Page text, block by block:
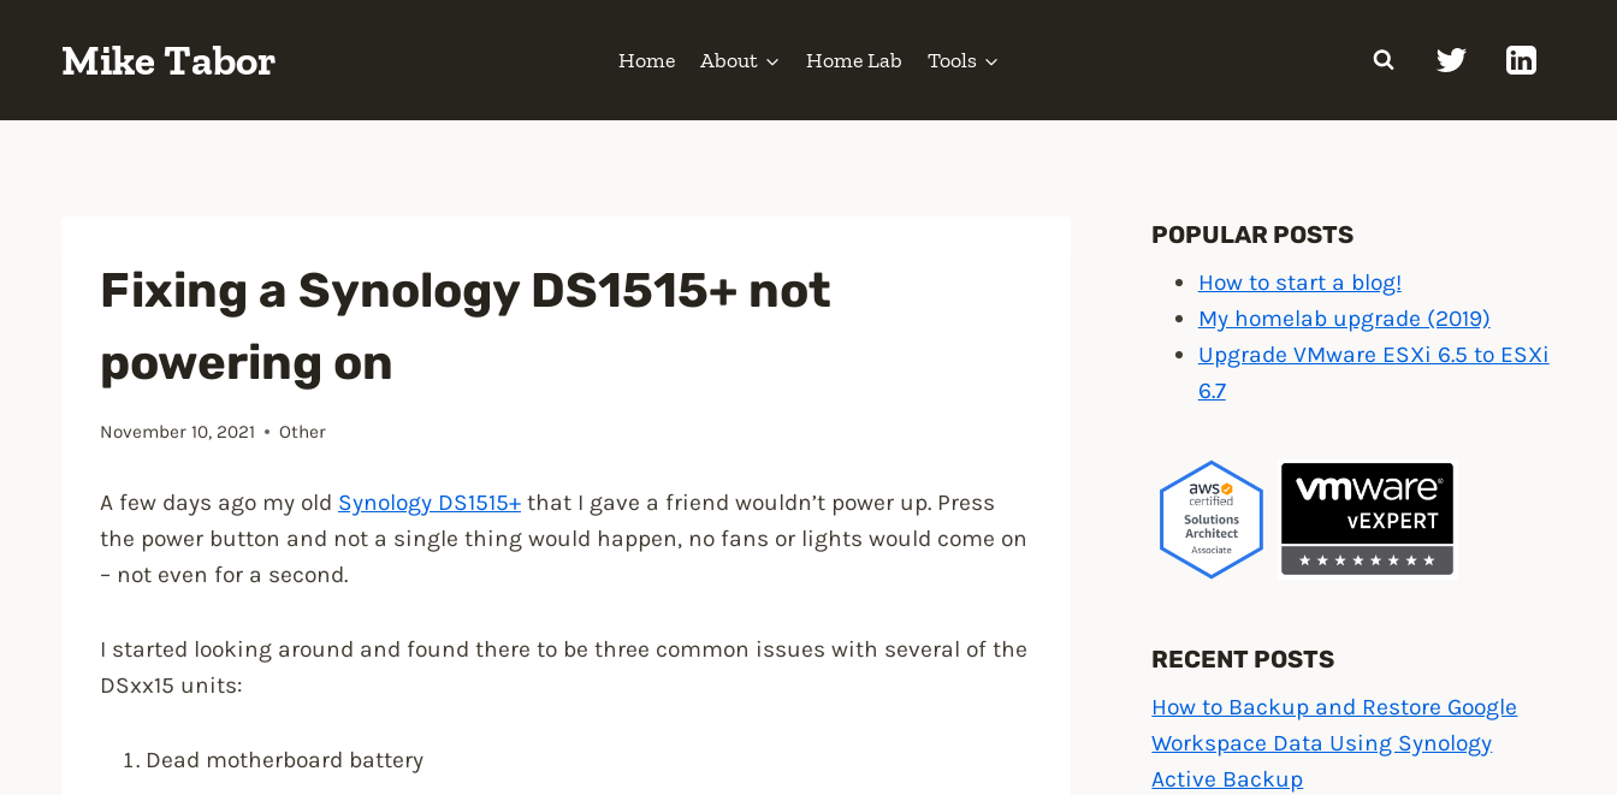
Mike Tabor Home About Home Lab Tools
Fixing a Synology DS1515+ not
powering on
November 10, 2021 Other
A few days ago my old Synology DS1515+ that I gave a friend wouldn’t power up. Press
the power button and not a single thing would happen, no fans or lights would come on
– not even for a second.
I started looking around and found there to be three common issues with several of the
DSxx15 units:
Dead motherboard battery
POPULAR POSTS
How to start a blog!
My homelab upgrade (2019)
Upgrade VMware ESXi 6.5 to ESXi
6.7
RECENT POSTS
How to Backup and Restore Google
Workspace Data Using Synology
Active Backup